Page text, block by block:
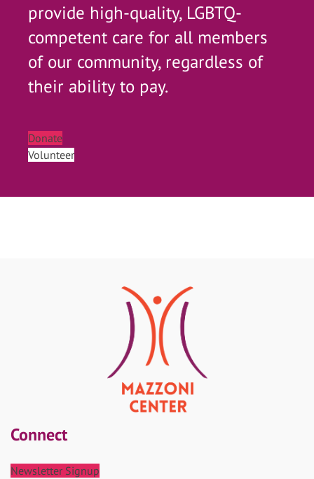
provide high-quality, LGBTQ-
competent care for all members
of our community, regardless of
their ability to pay.
Donate
Volunteer
Connect
Newsletter Signup